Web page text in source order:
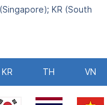
KR (South
KR TH VN